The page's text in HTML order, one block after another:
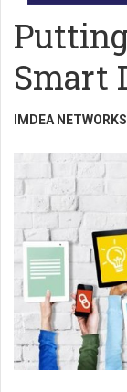
Smart
IMDEA